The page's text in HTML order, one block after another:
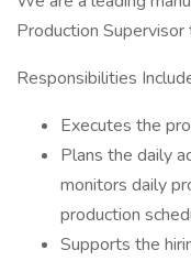
Production
Responsibilities
Executes the
Plans the daily
monitors daily
production
Supports the